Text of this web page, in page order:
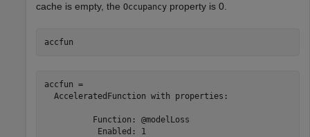
cache is empty, the Occupancy property is 0.
accfun
accfun =
  AcceleratedFunction with properties:
          Function: @modelLoss
           Enabled: 1